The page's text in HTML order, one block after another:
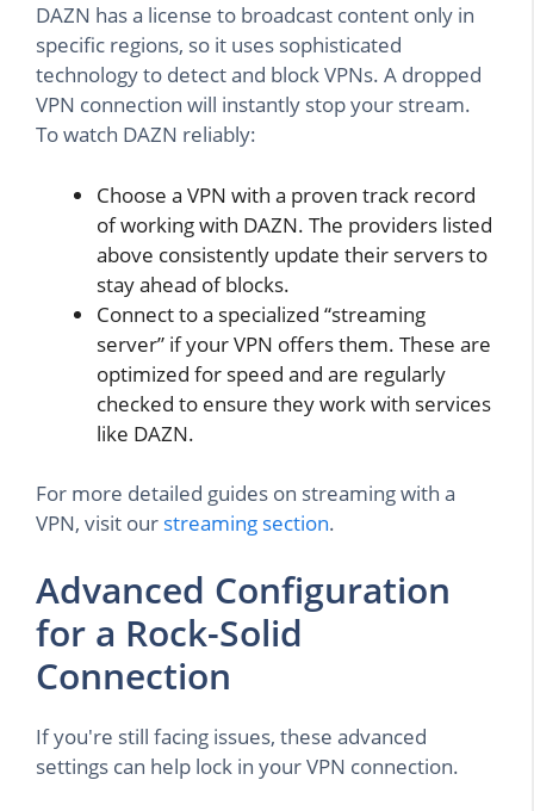
DAZN has a license to broadcast content only in
specific regions, so it uses sophisticated
technology to detect and block VPNs. A dropped
VPN connection will instantly stop your stream.
To watch DAZN reliably:
Choose a VPN with a proven track record
of working with DAZN. The providers listed
above consistently update their servers to
stay ahead of blocks.
Connect to a specialized “streaming
server” if your VPN offers them. These are
optimized for speed and are regularly
checked to ensure they work with services
like DAZN.
For more detailed guides on streaming with a
VPN, visit our streaming section.
Advanced Configuration
for a Rock-Solid
Connection
If you're still facing issues, these advanced
settings can help lock in your VPN connection.